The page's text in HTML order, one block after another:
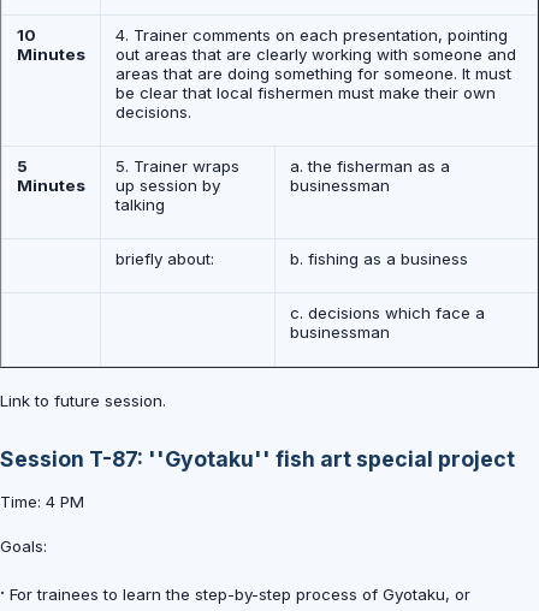
10
Minutes
4. Trainer comments on each presentation, pointing
out areas that are clearly working with someone and
areas that are doing something for someone. It must
be clear that local fishermen must make their own
decisions.
5
Minutes
5. Trainer wraps
up session by
talking
a. the fisherman as a
businessman
briefly about: b. fishing as a business
c. decisions which face a
businessman
Link to future session.
Session T-87: ''Gyotaku'' fish art special project
Time: 4 PM
Goals:
· For trainees to learn the step-by-step process of Gyotaku, or